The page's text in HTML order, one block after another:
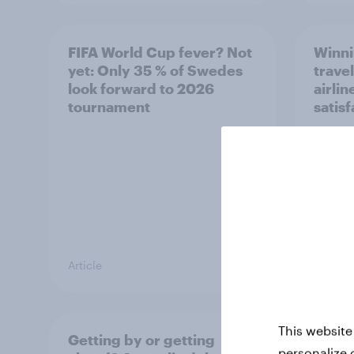
FIFA World Cup fever? Not
yet: Only 35 % of Swedes
look forward to 2026
tournament
Article
Getting by or getting
One
This